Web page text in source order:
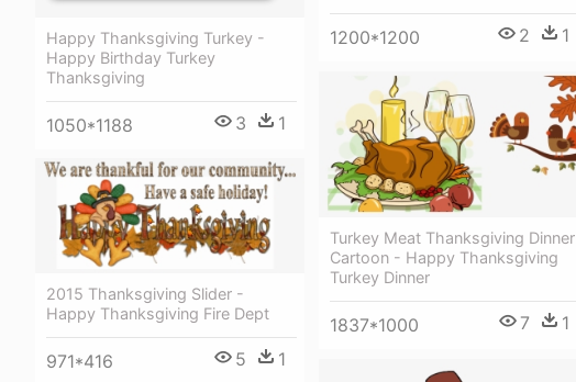
Happy Thanksgiving Turkey -
Happy Birthday Turkey
Thanksgiving
1050*1188 3 1
1200*1200 2 1
Turkey Meat Thanksgiving Dinner
Cartoon - Happy Thanksgiving
Turkey Dinner
1837*1000 7 1
2015 Thanksgiving Slider -
Happy Thanksgiving Fire Dept
971*416 5 1